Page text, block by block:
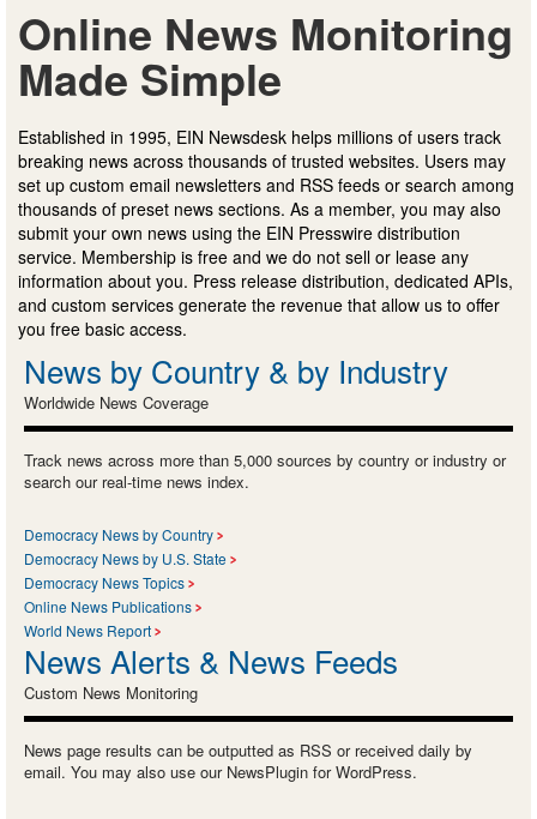
Online News Monitoring
Made Simple
Established in 1995, EIN Newsdesk helps millions of users track
breaking news across thousands of trusted websites. Users may
set up custom email newsletters and RSS feeds or search among
thousands of preset news sections. As a member, you may also
submit your own news using the EIN Presswire distribution
service. Membership is free and we do not sell or lease any
information about you. Press release distribution, dedicated APIs,
and custom services generate the revenue that allow us to offer
you free basic access.
News by Country & by Industry
Worldwide News Coverage
Track news across more than 5,000 sources by country or industry or
search our real-time news index.
Democracy News by Country
Democracy News by U.S. State
Democracy News Topics
Online News Publications
World News Report
News Alerts & News Feeds
Custom News Monitoring
News page results can be outputted as RSS or received daily by
email. You may also use our NewsPlugin for WordPress.